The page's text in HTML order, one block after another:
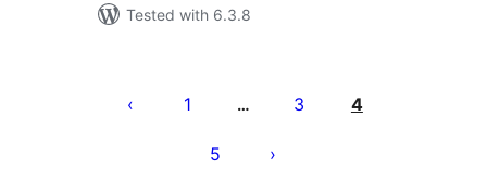
Tested with 6.3.8
pagination
1 … 3 4
5